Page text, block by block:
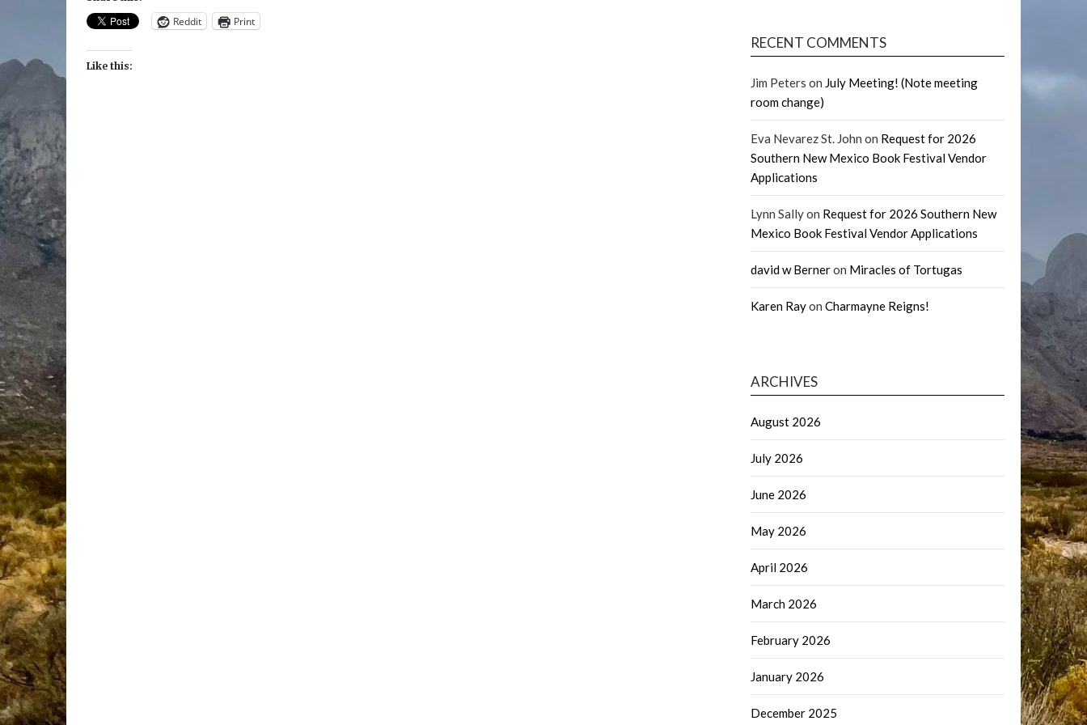
Reddit Print
Like this:
RECENT COMMENTS
Jim Peters on July Meeting! (Note meeting
room change)
Eva Nevarez St. John on Request for 2026
Southern New Mexico Book Festival Vendor
Applications
Lynn Sallyon Request for 2026 Southern New
Mexico Book Festival Vendor Applications
david w Berneron Miracles of Tortugas
Karen Rayon Charmayne Reigns!
ARCHIVES
August 2026
July 2026
June 2026
May 2026
April 2026
March 2026
February 2026
January 2026
December 2025